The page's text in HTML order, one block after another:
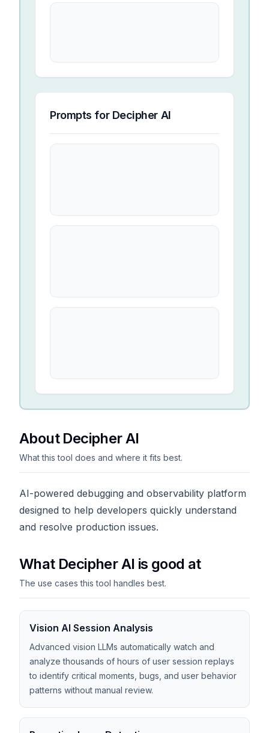
Prompts for Decipher AI
About Decipher AI
What this tool does and where it fits best.
AI-powered debugging and observability platform
designed to help developers quickly understand
and resolve production issues.
What Decipher AI is good at
The use cases this tool handles best.
Vision AI Session Analysis
Advanced vision LLMs automatically watch and
analyze thousands of hours of user session replays
to identify critical moments, bugs, and user behavior
patterns without manual review.